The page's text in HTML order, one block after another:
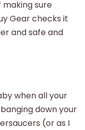
making sure
Gear checks it
and safe and
when all your
down your
(or as I